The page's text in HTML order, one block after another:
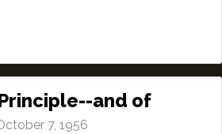
and of
7, 1956